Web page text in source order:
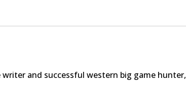
and successful western big game hunter,